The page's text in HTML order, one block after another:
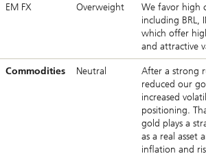
EM FX Overweight
We favor high
including BRL,
which offer
and attractive
Commodities Neutral
After a strong
reduced our
increased
positioning.
gold plays a
as a real asset
inflation and